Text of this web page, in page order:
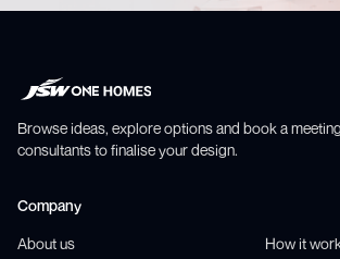
Browse ideas, explore options and book a
consultants to finalise your design.
Company
About us How it